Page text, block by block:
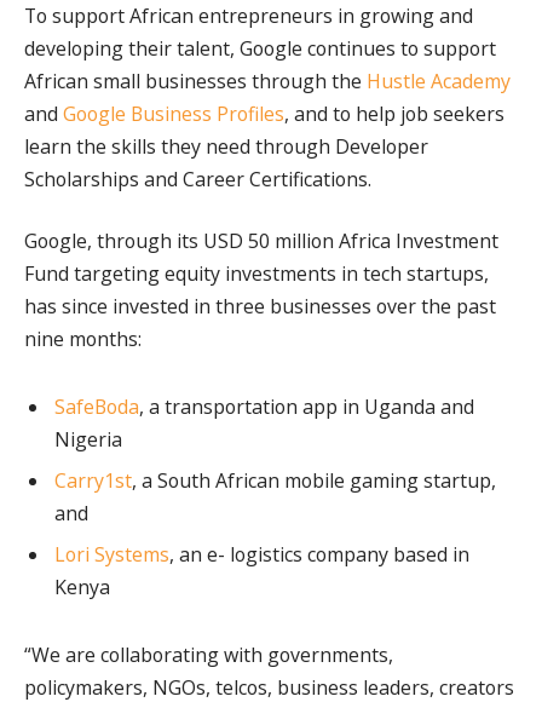
To support African entrepreneurs in growing and
developing their talent, Google continues to support
African small businesses through the Hustle Academy
and Google Business Profiles, and to help job seekers
learn the skills they need through Developer
Scholarships and Career Certifications.
Google, through its USD 50 million Africa Investment
Fund targeting equity investments in tech startups,
has since invested in three businesses over the past
nine months:
SafeBoda, a transportation app in Uganda and
Nigeria
Carry1st, a South African mobile gaming startup,
and
Lori Systems, an e- logistics company based in
Kenya
“We are collaborating with governments,
policymakers, NGOs, telcos, business leaders, creators